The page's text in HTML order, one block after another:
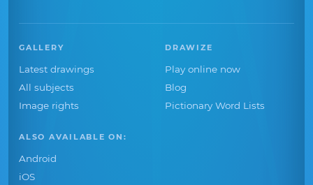
GALLERY
Latest drawings
All subjects
Image rights
DRAWIZE
Play online now
Blog
Pictionary Word Lists
ALSO AVAILABLE ON:
Android
iOS